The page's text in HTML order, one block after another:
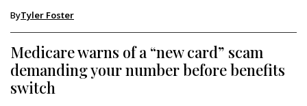
ByTyler Foster
Medicare warns of a “new card” scam
demanding your number before benefits
switch